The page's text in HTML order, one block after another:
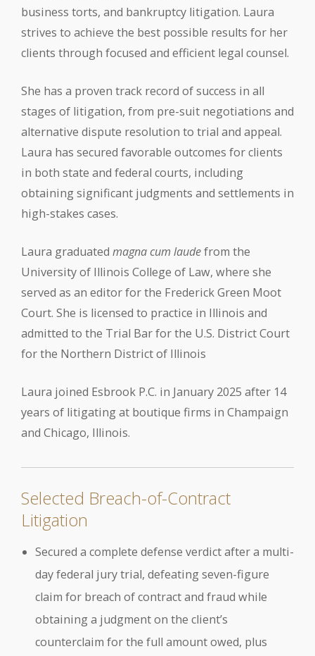
business torts, and bankruptcy litigation. Laura
strives to achieve the best possible results for her
clients through focused and efficient legal counsel.
She has a proven track record of success in all
stages of litigation, from pre-suit negotiations and
alternative dispute resolution to trial and appeal.
Laura has secured favorable outcomes for clients
in both state and federal courts, including
obtaining significant judgments and settlements in
high-stakes cases.
Laura graduated magna cum laudefrom the
University of Illinois College of Law, where she
served as an editor for the Frederick Green Moot
Court. She is licensed to practice in Illinois and
admitted to the Trial Bar for the U.S. District Court
for the Northern District of Illinois
Laura joined Esbrook P.C. in January 2025 after 14
years of litigating at boutique firms in Champaign
and Chicago, Illinois.
Selected Breach-of-Contract
Litigation
Secured a complete defense verdict after a multi-
day federal jury trial, defeating seven-figure
claim for breach of contract and fraud while
obtaining a judgment on the client’s
counterclaim for the full amount owed, plus